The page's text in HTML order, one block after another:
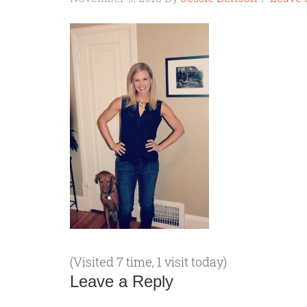
(Visited 7 time, 1 visit today)
Leave a Reply